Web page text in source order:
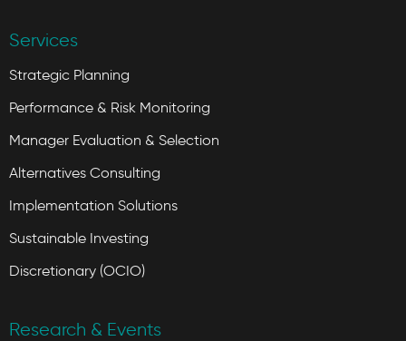
Services
Strategic Planning
Performance & Risk Monitoring
Manager Evaluation & Selection
Alternatives Consulting
Implementation Solutions
Sustainable Investing
Discretionary (OCIO)
Research & Events